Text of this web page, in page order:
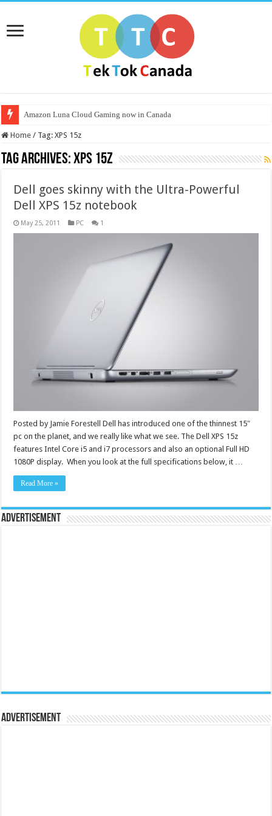
Amazon Luna Cloud Gaming now in Canada
Home / Tag:XPS 15z
Tag Archives:XPS 15z
Dell goes skinny with the Ultra-Powerful
Dell XPS 15z notebook
May 25, 2011 PC 1
Posted by Jamie Forestell Dell has introduced one of the thinnest 15″
pc on the planet, and we really like what we see. The Dell XPS 15z
features Intel Core i5 and i7 processors and also an optional Full HD
1080P display. When you look at the full specifications below, it …
Read More »
Advertisement
Advertisement